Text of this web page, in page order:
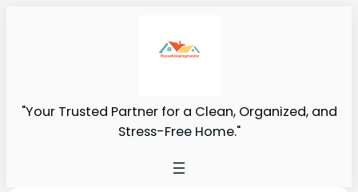
"Your Trusted Partner for a Clean, Organized, and
Stress-Free Home."